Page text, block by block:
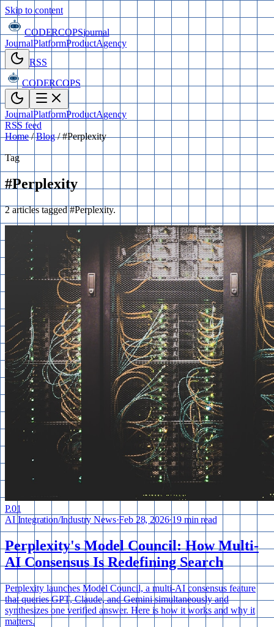
Skip to content
CODERCOPSjournal
JournalPlatformProductAgency
RSS
CODERCOPS
JournalPlatformProductAgency
RSS feed
Home / Blog / #Perplexity
Tag
#Perplexity
2 articles tagged #Perplexity.
P.01
AI Integration/Industry News·Feb 28, 2026·19 min read
Perplexity's Model Council: How Multi-
AI Consensus Is Redefining Search
Perplexity launches Model Council, a multi-AI consensus feature
that queries GPT, Claude, and Gemini simultaneously and
synthesizes one verified answer. Here is how it works and why it
matters.